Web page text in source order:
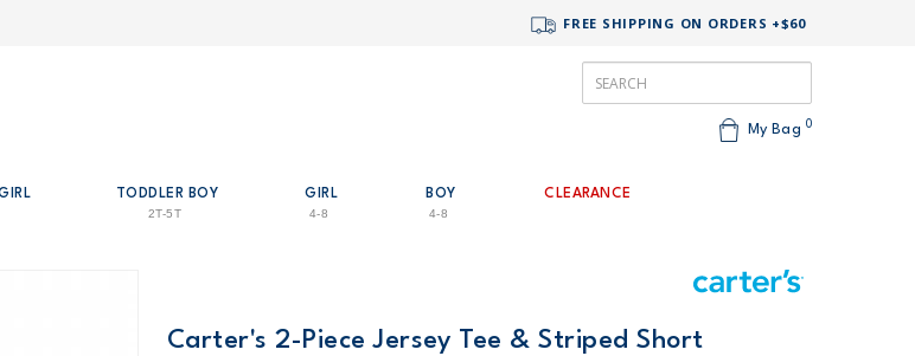
FREE SHIPPING ON ORDERS +$60
My Bag 0
TODDLER BOY
2T-5T
GIRL
4-8
BOY
4-8
CLEARANCE
Carter's 2-Piece Jersey Tee & Striped Short